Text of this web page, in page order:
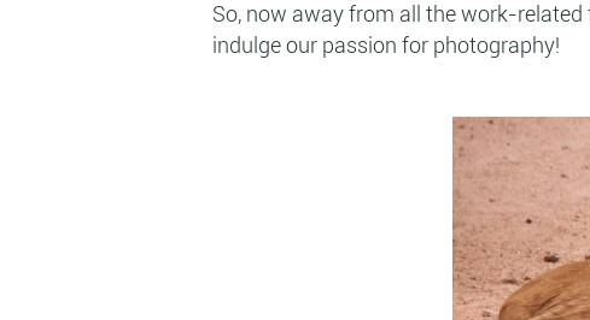
So, now away from all the work-
indulge our passion for photography!